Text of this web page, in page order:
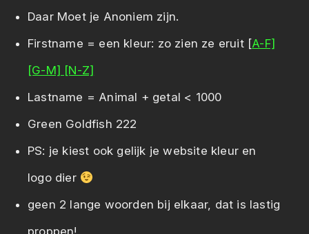
Daar Moet je Anoniem zijn.
Firstname = een kleur: zo zien ze eruit [A-F]
[G-M] [N-Z]
Lastname = Animal + getal < 1000
Green Goldfish 222
PS: je kiest ook gelijk je website kleur en
logo dier
geen 2 lange woorden bij elkaar, dat is lastig
proppen!